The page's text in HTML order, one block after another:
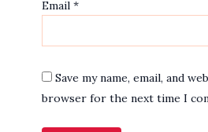
Email *
Save my name, email, and
browser for the next time I